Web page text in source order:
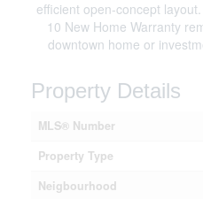
efficient open-concept
10 New Home Warranty
downtown home or
Property Details
MLS® Number
Property Type
Neigbourhood